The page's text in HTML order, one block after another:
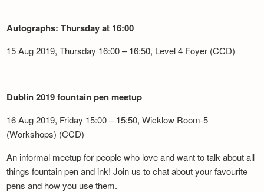
Autographs: Thursday at 16:00
15 Aug 2019, Thursday 16:00 – 16:50, Level 4 Foyer (CCD)
Dublin 2019 fountain pen meetup
16 Aug 2019, Friday 15:00 – 15:50, Wicklow Room-5
(Workshops) (CCD)
An informal meetup for people who love and want to talk about all
things fountain pen and ink! Join us to chat about your favourite
pens and how you use them.